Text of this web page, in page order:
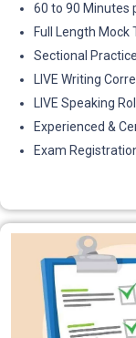
60 to 90 Minutes
Full Length Mock
Sectional
LIVE Writing
LIVE Speaking
Experienced &
Exam